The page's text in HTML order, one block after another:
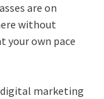
are on
without
your own pace
digital marketing